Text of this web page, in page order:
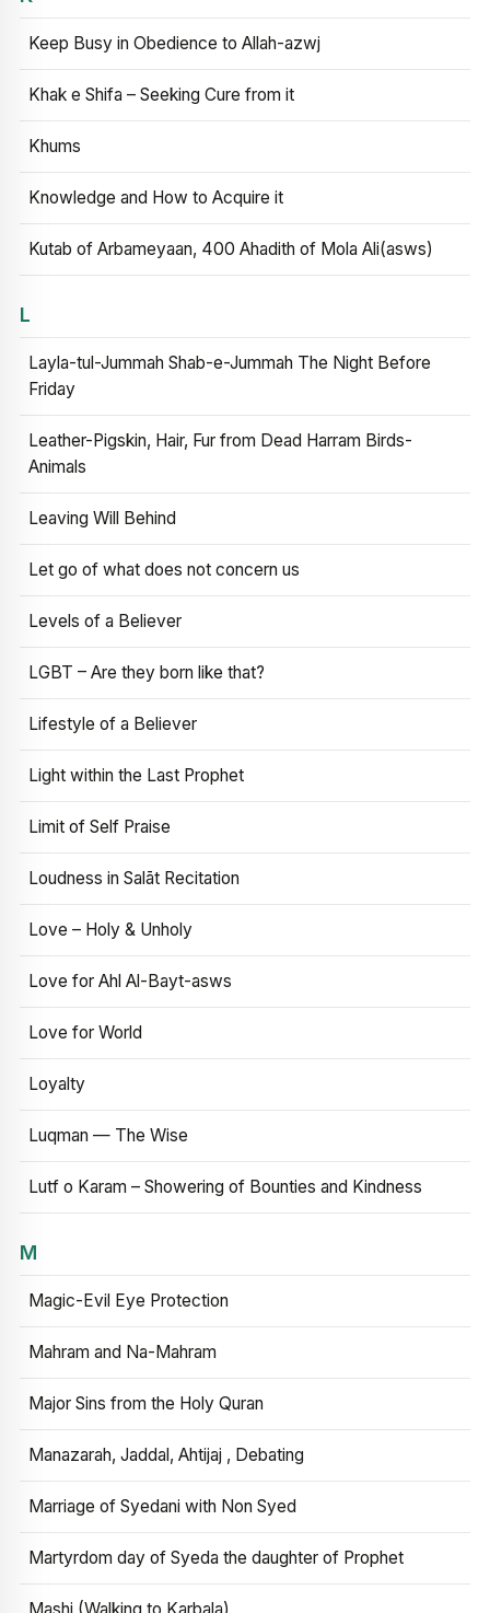
Keep Busy in Obedience to Allah-azwj
Khak e Shifa – Seeking Cure from it
Khums
Knowledge and How to Acquire it
Kutab of Arbameyaan, 400 Ahadith of Mola Ali(asws)
L
Layla-tul-Jummah Shab-e-Jummah The Night Before
Friday
Leather-Pigskin, Hair, Fur from Dead Harram Birds-
Animals
Leaving Will Behind
Let go of what does not concern us
Levels of a Believer
LGBT – Are they born like that?
Lifestyle of a Believer
Light within the Last Prophet
Limit of Self Praise
Loudness in Salāt Recitation
Love – Holy & Unholy
Love for Ahl Al-Bayt-asws
Love for World
Loyalty
Luqman — The Wise
Lutf o Karam – Showering of Bounties and Kindness
M
Magic-Evil Eye Protection
Mahram and Na-Mahram
Major Sins from the Holy Quran
Manazarah, Jaddal, Ahtijaj , Debating
Marriage of Syedani with Non Syed
Martyrdom day of Syeda the daughter of Prophet